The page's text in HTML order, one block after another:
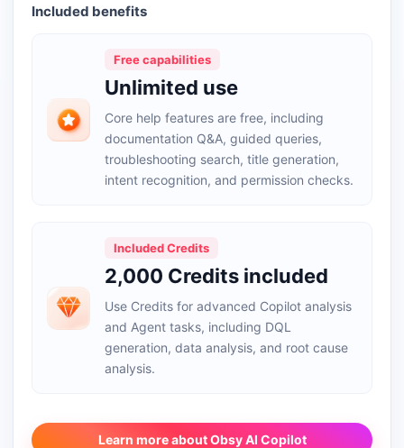
Included benefits
Free capabilities
Unlimited use
Core help features are free, including
documentation Q&A, guided queries,
troubleshooting search, title generation,
intent recognition, and permission checks.
Included Credits
2,000 Credits included
Use Credits for advanced Copilot analysis
and Agent tasks, including DQL
generation, data analysis, and root cause
analysis.
Learn more about Obsy AI Copilot